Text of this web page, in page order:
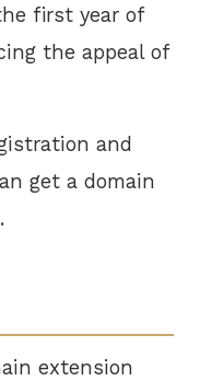
first year of
the appeal of
and
get a domain
extension